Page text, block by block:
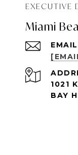
Miami
EMAIL
1021
BAY